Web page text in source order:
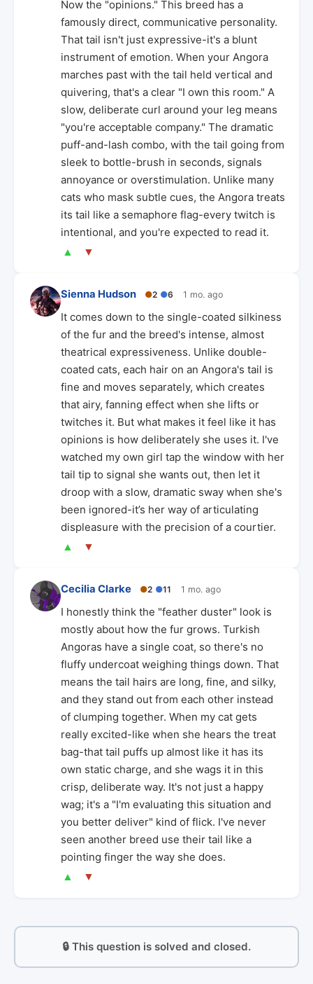
Now the "opinions." This breed has a
famously direct, communicative personality.
That tail isn't just expressive-it's a blunt
instrument of emotion. When your Angora
marches past with the tail held vertical and
quivering, that's a clear "I own this room." A
slow, deliberate curl around your leg means
"you're acceptable company." The dramatic
puff-and-lash combo, with the tail going from
sleek to bottle-brush in seconds, signals
annoyance or overstimulation. Unlike many
cats who mask subtle cues, the Angora treats
its tail like a semaphore flag-every twitch is
intentional, and you're expected to read it.
▲ ▼
Sienna Hudson ●2 ●6 1 mo. ago
It comes down to the single-coated silkiness
of the fur and the breed's intense, almost
theatrical expressiveness. Unlike double-
coated cats, each hair on an Angora's tail is
fine and moves separately, which creates
that airy, fanning effect when she lifts or
twitches it. But what makes it feel like it has
opinions is how deliberately she uses it. I've
watched my own girl tap the window with her
tail tip to signal she wants out, then let it
droop with a slow, dramatic sway when she's
been ignored-it’s her way of articulating
displeasure with the precision of a courtier.
▲ ▼
Cecilia Clarke ●2 ●11 1 mo. ago
I honestly think the "feather duster" look is
mostly about how the fur grows. Turkish
Angoras have a single coat, so there's no
fluffy undercoat weighing things down. That
means the tail hairs are long, fine, and silky,
and they stand out from each other instead
of clumping together. When my cat gets
really excited-like when she hears the treat
bag-that tail puffs up almost like it has its
own static charge, and she wags it in this
crisp, deliberate way. It's not just a happy
wag; it's a "I'm evaluating this situation and
you better deliver" kind of flick. I've never
seen another breed use their tail like a
pointing finger the way she does.
▲ ▼
🔒 This question is solved and closed.